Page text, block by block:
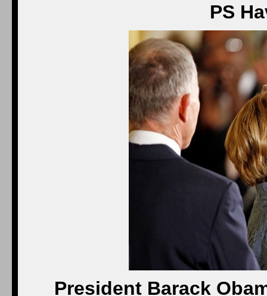
PS
President Barack